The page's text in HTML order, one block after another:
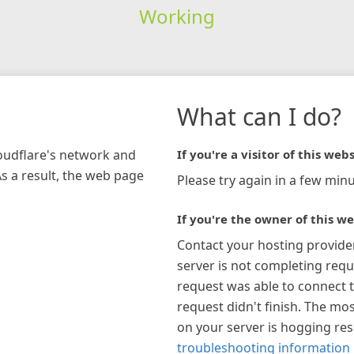
Working
network and
a result, the web page
What can I do?
If you're a visitor of this
Please try again in a few
If you're the owner of this
Contact your hosting
server is not completing
request was able to connect
request didn't finish. The
on your server is hogging
troubleshooting information